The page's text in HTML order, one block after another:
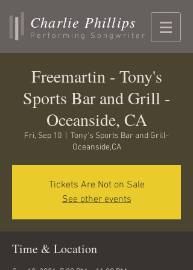
Charlie Phillips
Performing Songwriter
Freemartin - Tony's
Sports Bar and Grill -
Oceanside, CA
Fri, Sep 10
Tony's Sports Bar and Grill-
Oceanside,CA
Tickets Are Not on Sale
See other events
Time & Location